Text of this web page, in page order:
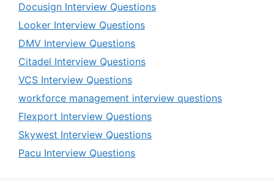
Docusign Interview Questions
Looker Interview Questions
DMV Interview Questions
Citadel Interview Questions
VCS Interview Questions
workforce management interview questions
Flexport Interview Questions
Skywest Interview Questions
Pacu Interview Questions